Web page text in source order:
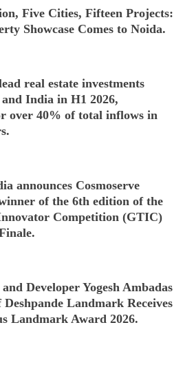
Five Cities, Fifteen Projects:
Showcase Comes to Noida.
real estate investments
India in H1 2026,
over 40% of total inflows in
announces Cosmoserve
of the 6th edition of the
Competition (GTIC)
Developer Yogesh Ambadas
Deshpande Landmark Receives
Landmark Award 2026.